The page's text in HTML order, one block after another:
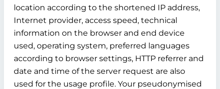
location according to the shortened IP address,
Internet provider, access speed, technical
information on the browser and end device
used, operating system, preferred languages
according to browser settings, HTTP referrer and
date and time of the server request are also
used for the usage profile. Your pseudonymised